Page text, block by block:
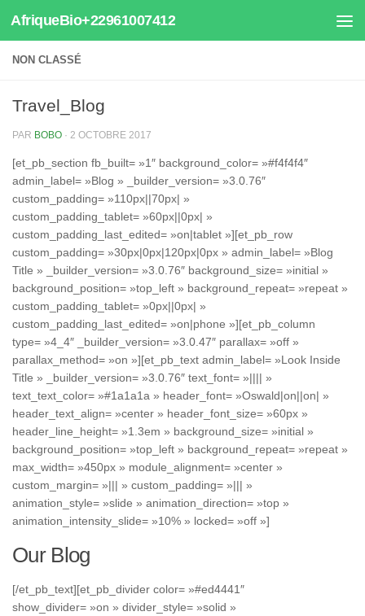
Au dessous du contenu
AfriqueBio+22961007412
NON CLASSÉ
Travel_Blog
PAR BOBO · 2 OCTOBRE 2017
[et_pb_section fb_built= »1″ background_color= »#f4f4f4″
admin_label= »Blog » _builder_version= »3.0.76″
custom_padding= »110px||70px| »
custom_padding_tablet= »60px||0px| »
custom_padding_last_edited= »on|tablet »][et_pb_row
custom_padding= »30px|0px|120px|0px » admin_label= »Blog
Title » _builder_version= »3.0.76″ background_size= »initial »
background_position= »top_left » background_repeat= »repeat »
custom_padding_tablet= »0px||0px| »
custom_padding_last_edited= »on|phone »][et_pb_column
type= »4_4″ _builder_version= »3.0.47″ parallax= »off »
parallax_method= »on »][et_pb_text admin_label= »Look Inside
Title » _builder_version= »3.0.76″ text_font= »|||| »
text_text_color= »#1a1a1a » header_font= »Oswald|on||on| »
header_text_align= »center » header_font_size= »60px »
header_line_height= »1.3em » background_size= »initial »
background_position= »top_left » background_repeat= »repeat »
max_width= »450px » module_alignment= »center »
custom_margin= »||| » custom_padding= »||| »
animation_style= »slide » animation_direction= »top »
animation_intensity_slide= »10% » locked= »off »]
Our Blog
[/et_pb_text][et_pb_divider color= »#ed4441″
show_divider= »on » divider_style= »solid »